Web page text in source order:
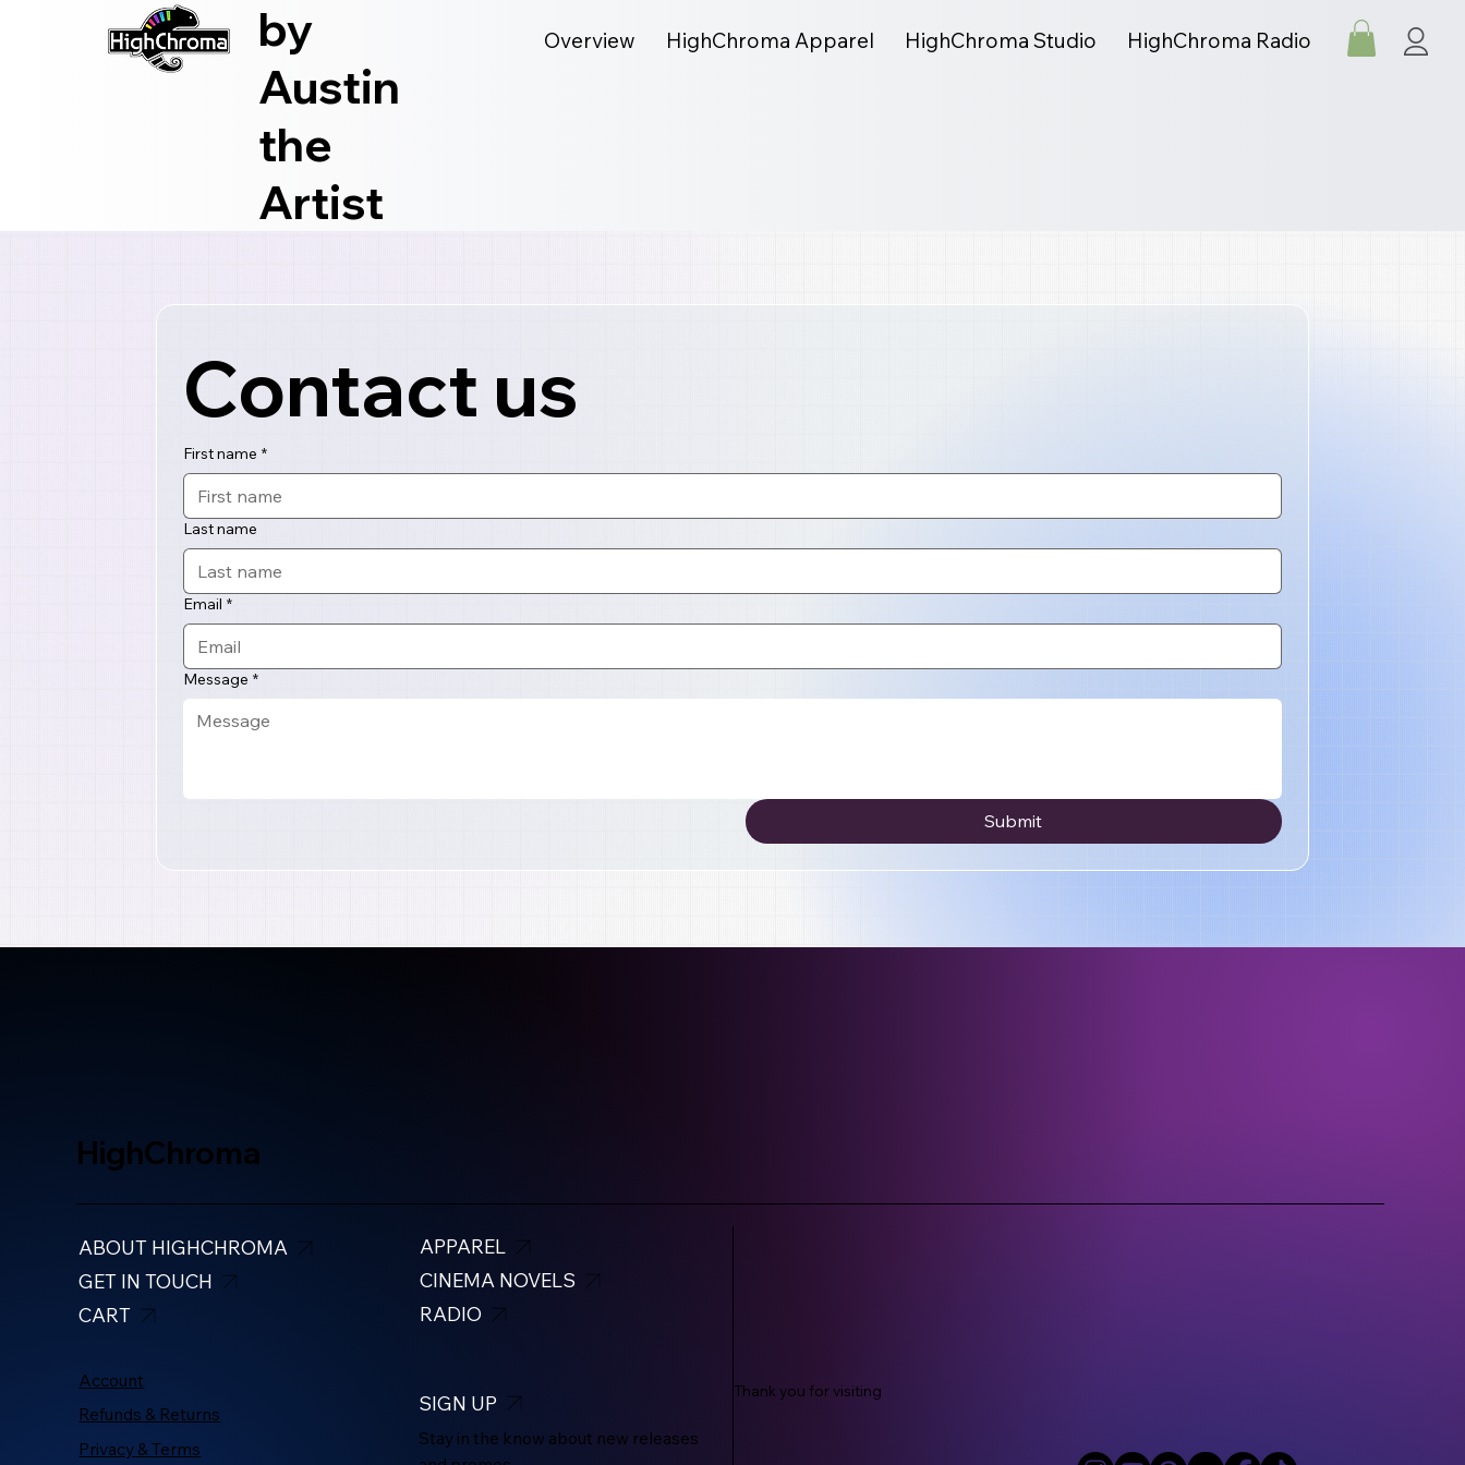
by
Austin
the
Artist
Overview HighChroma Apparel HighChroma Studio HighChroma Radio
Contact us
First name *
Last name
Email *
Message *
Submit
HighChroma
ABOUT HIGHCHROMA
GET IN TOUCH
CART
APPAREL
CINEMA NOVELS
RADIO
Thank you for visiting
Account
Refunds & Returns
Privacy & Terms
Stay in the know about new releases
SIGN UP